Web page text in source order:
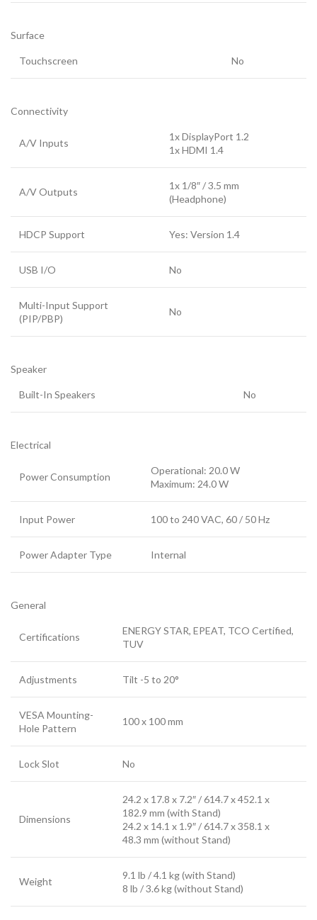
Surface
Touchscreen No
Connectivity
A/V Inputs
1x DisplayPort 1.2
1x HDMI 1.4
A/V Outputs
1x 1/8″ / 3.5 mm
(Headphone)
HDCP Support Yes: Version 1.4
USB I/O No
Multi-Input Support
(PIP/PBP)
No
Speaker
Built-In Speakers No
Electrical
Power Consumption
Operational: 20.0 W
Maximum: 24.0 W
Input Power 100 to 240 VAC, 60 / 50 Hz
Power Adapter Type Internal
General
Certifications
ENERGY STAR, EPEAT, TCO Certified,
TUV
Adjustments Tilt -5 to 20°
VESA Mounting-
Hole Pattern
100 x 100 mm
Lock Slot No
Dimensions
24.2 x 17.8 x 7.2″ / 614.7 x 452.1 x
182.9 mm (with Stand)
24.2 x 14.1 x 1.9″ / 614.7 x 358.1 x
48.3 mm (without Stand)
Weight
9.1 lb / 4.1 kg (with Stand)
8 lb / 3.6 kg (without Stand)